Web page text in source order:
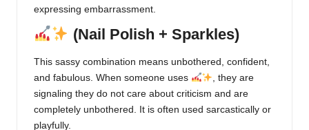
expressing embarrassment.
(Nail Polish + Sparkles)
This sassy combination means unbothered, confident,
and fabulous. When someone uses
, they are
signaling they do not care about criticism and are
completely unbothered. It is often used sarcastically or
playfully.